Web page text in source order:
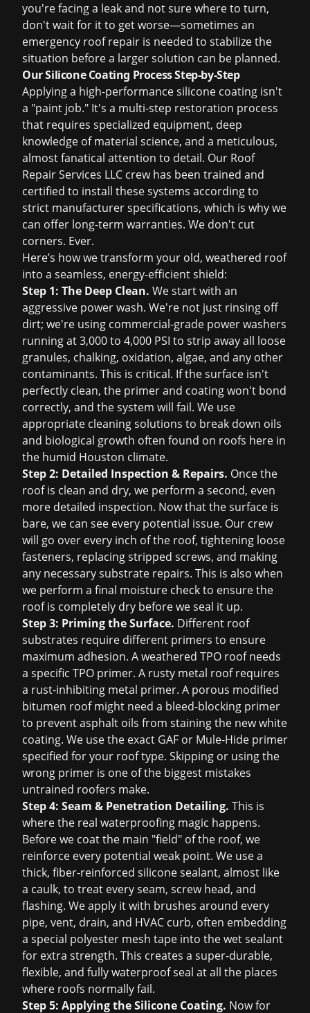
you're facing a leak and not sure where to turn,
don't wait for it to get worse—sometimes an
emergency roof repair is needed to stabilize the
situation before a larger solution can be planned.
Our Silicone Coating Process Step-by-Step
Applying a high-performance silicone coating isn't
a "paint job." It's a multi-step restoration process
that requires specialized equipment, deep
knowledge of material science, and a meticulous,
almost fanatical attention to detail. Our Roof
Repair Services LLC crew has been trained and
certified to install these systems according to
strict manufacturer specifications, which is why we
can offer long-term warranties. We don't cut
corners. Ever.
Here’s how we transform your old, weathered roof
into a seamless, energy-efficient shield:
Step 1: The Deep Clean. We start with an
aggressive power wash. We're not just rinsing off
dirt; we're using commercial-grade power washers
running at 3,000 to 4,000 PSI to strip away all loose
granules, chalking, oxidation, algae, and any other
contaminants. This is critical. If the surface isn't
perfectly clean, the primer and coating won't bond
correctly, and the system will fail. We use
appropriate cleaning solutions to break down oils
and biological growth often found on roofs here in
the humid Houston climate.
Step 2: Detailed Inspection & Repairs. Once the
roof is clean and dry, we perform a second, even
more detailed inspection. Now that the surface is
bare, we can see every potential issue. Our crew
will go over every inch of the roof, tightening loose
fasteners, replacing stripped screws, and making
any necessary substrate repairs. This is also when
we perform a final moisture check to ensure the
roof is completely dry before we seal it up.
Step 3: Priming the Surface. Different roof
substrates require different primers to ensure
maximum adhesion. A weathered TPO roof needs
a specific TPO primer. A rusty metal roof requires
a rust-inhibiting metal primer. A porous modified
bitumen roof might need a bleed-blocking primer
to prevent asphalt oils from staining the new white
coating. We use the exact GAF or Mule-Hide primer
specified for your roof type. Skipping or using the
wrong primer is one of the biggest mistakes
untrained roofers make.
Step 4: Seam & Penetration Detailing. This is
where the real waterproofing magic happens.
Before we coat the main "field" of the roof, we
reinforce every potential weak point. We use a
thick, fiber-reinforced silicone sealant, almost like
a caulk, to treat every seam, screw head, and
flashing. We apply it with brushes around every
pipe, vent, drain, and HVAC curb, often embedding
a special polyester mesh tape into the wet sealant
for extra strength. This creates a super-durable,
flexible, and fully waterproof seal at all the places
where roofs normally fail.
Step 5: Applying the Silicone Coating. Now for